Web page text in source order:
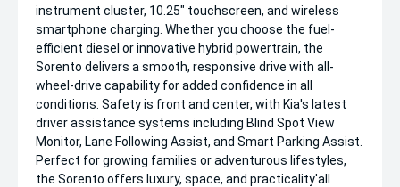
instrument cluster, 10.25" touchscreen, and wireless
smartphone charging. Whether you choose the fuel-
efficient diesel or innovative hybrid powertrain, the
Sorento delivers a smooth, responsive drive with all-
wheel-drive capability for added confidence in all
conditions. Safety is front and center, with Kia's latest
driver assistance systems including Blind Spot View
Monitor, Lane Following Assist, and Smart Parking Assist.
Perfect for growing families or adventurous lifestyles,
the Sorento offers luxury, space, and practicality'all